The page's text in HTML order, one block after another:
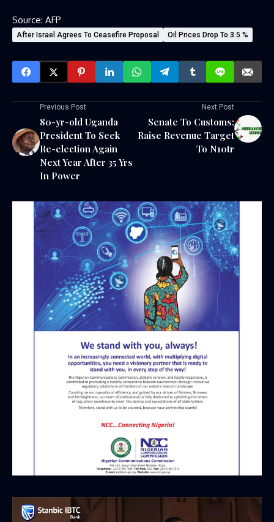
Source: AFP
After Israel Agrees To Ceasefire Proposal Oil Prices Drop To 3.5 %
Previous Post
80-yr-old Uganda
President To Seek
Re-election Again
Next Year After 35 Yrs
In Power
Next Post
Senate To Customs:
Raise Revenue Target
To N10tr